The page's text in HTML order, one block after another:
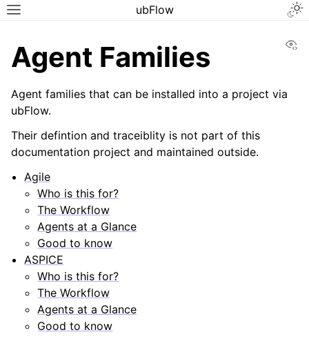
ubFlow
Agent Families
Agent families that can be installed into a project via
ubFlow.
Their defintion and traceiblity is not part of this
documentation project and maintained outside.
Agile
Who is this for?
The Workflow
Agents at a Glance
Good to know
ASPICE
Who is this for?
The Workflow
Agents at a Glance
Good to know